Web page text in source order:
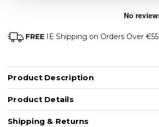
FREE IE Shipping on Orders Over €55
Product Description
Product Details
Shipping & Returns